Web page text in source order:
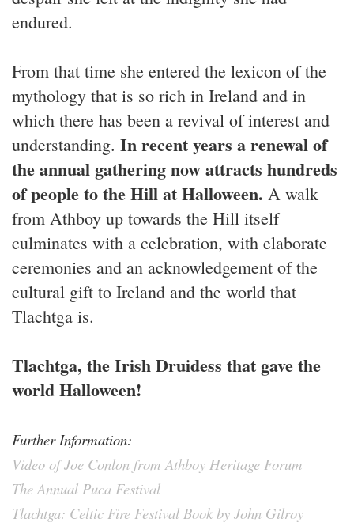
endured.
From that time she entered the lexicon of the
mythology that is so rich in Ireland and in
which there has been a revival of interest and
understanding. In recent years a renewal of
the annual gathering now attracts hundreds
of people to the Hill at Halloween. A walk
from Athboy up towards the Hill itself
culminates with a celebration, with elaborate
ceremonies and an acknowledgement of the
cultural gift to Ireland and the world that
Tlachtga is.
Tlachtga, the Irish Druidess that gave the
world Halloween!
Further Information:
Video of Joe Conlon from Athboy Heritage Forum
The Annual Puca Festival
Tlachtga: Celtic Fire Festival Book by John Gilroy